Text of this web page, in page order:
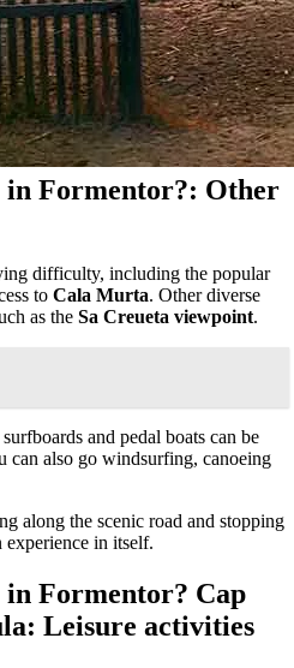
in Formentor?: Other
difficulty, including the popular
to Cala Murta. Other diverse
as the Sa Creueta viewpoint.
and pedal boats can be
can also go windsurfing, canoeing
along the scenic road and stopping
in itself.
in Formentor? Cap
Leisure activities